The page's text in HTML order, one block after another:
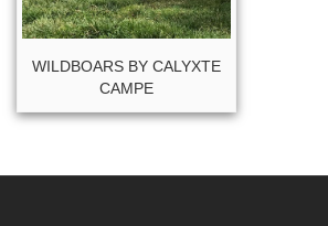
WILDBOARS BY CALYXTE
CAMPE